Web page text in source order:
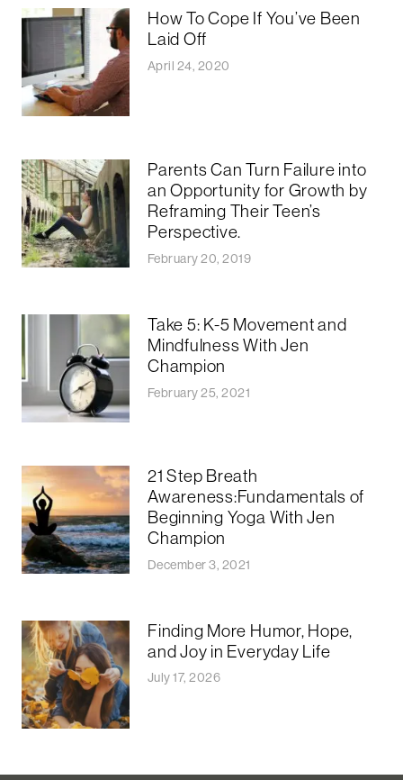
How To Cope If You’ve Been
Laid Off
April 24, 2020
Parents Can Turn Failure into
an Opportunity for Growth by
Reframing Their Teen’s
Perspective.
February 20, 2019
Take 5: K-5 Movement and
Mindfulness With Jen
Champion
February 25, 2021
21 Step Breath
Awareness:Fundamentals of
Beginning Yoga With Jen
Champion
December 3, 2021
Finding More Humor, Hope,
and Joy in Everyday Life
July 17, 2026